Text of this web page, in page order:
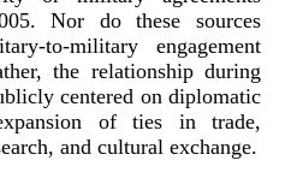
Nor do these sources
­to-­military engagement
the relationship during
centered on diplomatic
of ties in trade,
and cultural exchange.